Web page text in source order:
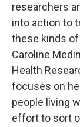
researchers
into action to
these kinds of
Caroline
Health
focuses on
people living
effort to sort